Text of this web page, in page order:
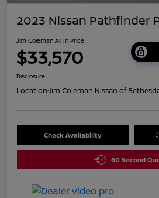
2023 Nissan Pathfinder
Jim Coleman All In Price
$33,570
Disclosure
Location:Jim Coleman Nissan of
Check Availability
60 Second